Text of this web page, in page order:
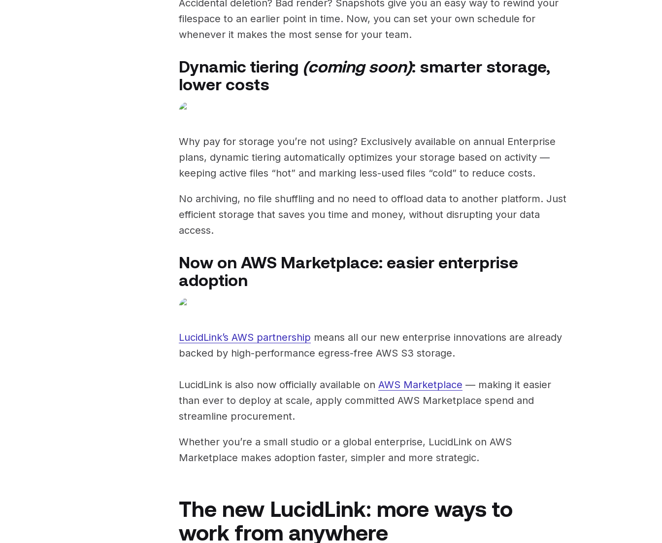
Accidental deletion? Bad render? Snapshots give you an easy way to rewind your
filespace to an earlier point in time. Now, you can set your own schedule for
whenever it makes the most sense for your team.
Dynamic tiering (coming soon): smarter storage,
lower costs
Why pay for storage you’re not using? Exclusively available on annual Enterprise
plans, dynamic tiering automatically optimizes your storage based on activity —
keeping active files “hot” and marking less-used files “cold” to reduce costs.
No archiving, no file shuffling and no need to offload data to another platform. Just
efficient storage that saves you time and money, without disrupting your data
access.
Now on AWS Marketplace: easier enterprise
adoption
LucidLink’s AWS partnership means all our new enterprise innovations are already
backed by high-performance egress-free AWS S3 storage.
LucidLink is also now officially available on AWS Marketplace — making it easier
than ever to deploy at scale, apply committed AWS Marketplace spend and
streamline procurement.
Whether you’re a small studio or a global enterprise, LucidLink on AWS
Marketplace makes adoption faster, simpler and more strategic.
The new LucidLink: more ways to
work from anywhere